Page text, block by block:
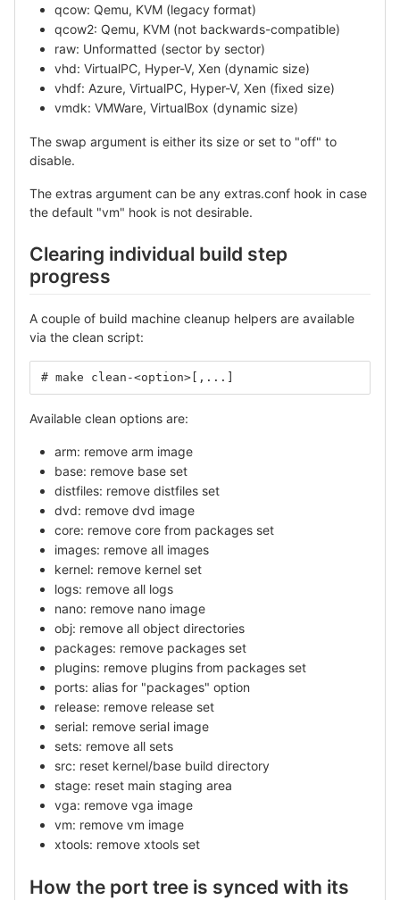
qcow: Qemu, KVM (legacy format)
qcow2: Qemu, KVM (not backwards-compatible)
raw: Unformatted (sector by sector)
vhd: VirtualPC, Hyper-V, Xen (dynamic size)
vhdf: Azure, VirtualPC, Hyper-V, Xen (fixed size)
vmdk: VMWare, VirtualBox (dynamic size)
The swap argument is either its size or set to "off" to
disable.
The extras argument can be any extras.conf hook in case
the default "vm" hook is not desirable.
Clearing individual build step
progress
A couple of build machine cleanup helpers are available
via the clean script:
# make clean-<option>[,...]
Available clean options are:
arm: remove arm image
base: remove base set
distfiles: remove distfiles set
dvd: remove dvd image
core: remove core from packages set
images: remove all images
kernel: remove kernel set
logs: remove all logs
nano: remove nano image
obj: remove all object directories
packages: remove packages set
plugins: remove plugins from packages set
ports: alias for "packages" option
release: remove release set
serial: remove serial image
sets: remove all sets
src: reset kernel/base build directory
stage: reset main staging area
vga: remove vga image
vm: remove vm image
xtools: remove xtools set
How the port tree is synced with its